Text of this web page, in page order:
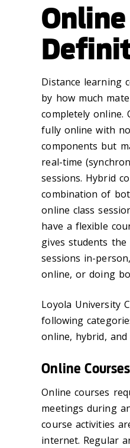
Distance learning
by how much
completely online.
fully online with
components but
real-time
sessions. Hybrid
combination of
online class
have a flexible
gives students
sessions in-
online, or doing
Loyola University
following
online, hybrid, and
Online Courses
Online courses
meetings during
course activities
internet. Regular